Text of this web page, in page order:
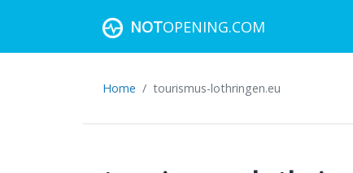
NOTOPENING.COM
Home tourismus-lothringen.eu